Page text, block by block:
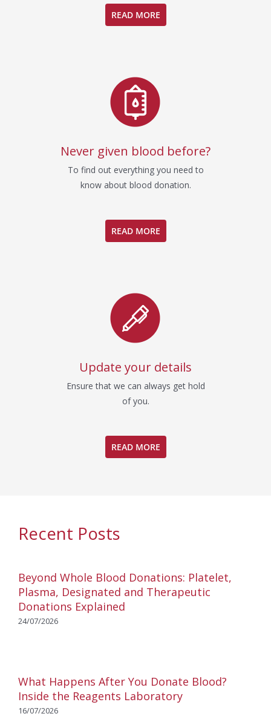
READ MORE
Never given blood before?
To find out everything you need to
know about blood donation.
READ MORE
Update your details
Ensure that we can always get hold
of you.
READ MORE
Recent Posts
Beyond Whole Blood Donations: Platelet,
Plasma, Designated and Therapeutic
Donations Explained
24/07/2026
What Happens After You Donate Blood?
Inside the Reagents Laboratory
16/07/2026